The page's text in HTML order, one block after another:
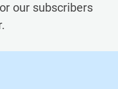
our subscribers